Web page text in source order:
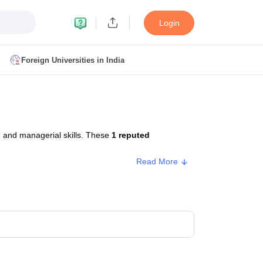
Login
Foreign Universities in India
CET Admit Card MAH MBA CET Answer Key
in India
Top Colleges in India Accepting SNAPTop Colleges in India
managerial skills. These 1 reputed
Read More